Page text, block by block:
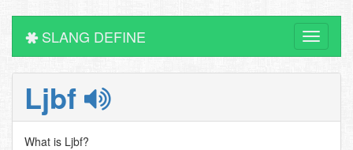
Toggle
SLANG DEFINE
Ljbf
What is Ljbf?